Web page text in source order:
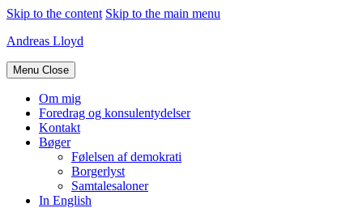
Skip to the content Skip to the main menu
Andreas Lloyd
Menu Close
Om mig
Foredrag og konsulentydelser
Kontakt
Bøger
Følelsen af demokrati
Borgerlyst
Samtalesaloner
In English